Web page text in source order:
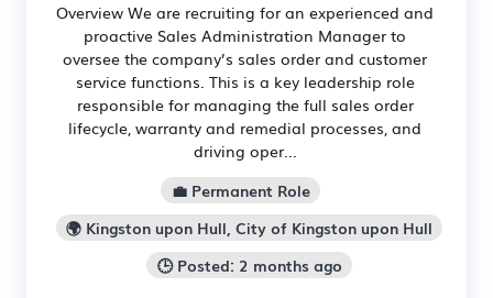
Overview We are recruiting for an experienced and
proactive Sales Administration Manager to
oversee the company’s sales order and customer
service functions. This is a key leadership role
responsible for managing the full sales order
lifecycle, warranty and remedial processes, and
driving oper...
💼 Permanent Role
🌍 Kingston upon Hull, City of Kingston upon Hull
🕒 Posted: 2 months ago